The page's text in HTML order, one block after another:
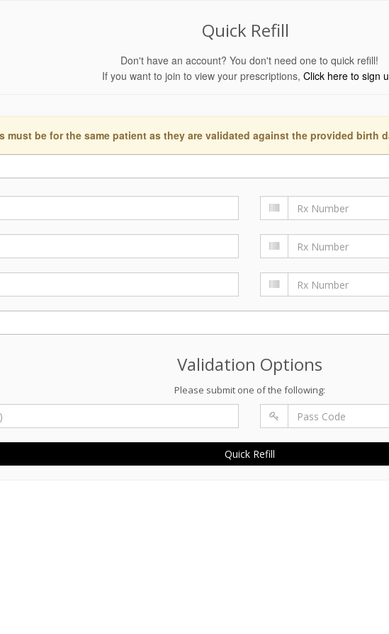
Quick Refill
Don't have an account? You don't need one to quick refill!
If you want to join to view your prescriptions, Click here to sign
must be for the same patient as they are validated against the provided birth
Validation Options
Please submit one of the following:
Quick Refill